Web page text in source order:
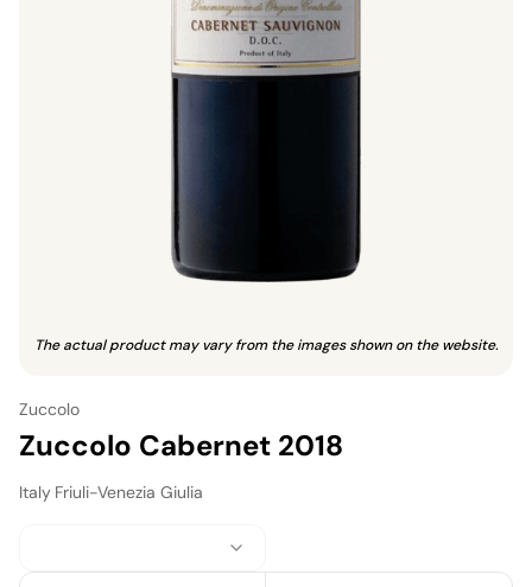
The actual product may vary from the images shown on the website.
Zuccolo
Zuccolo Cabernet 2018
Italy Friuli-Venezia Giulia